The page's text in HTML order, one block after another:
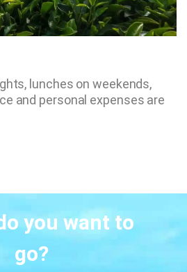
lunches on weekends,
and personal expenses are
you want to
go?